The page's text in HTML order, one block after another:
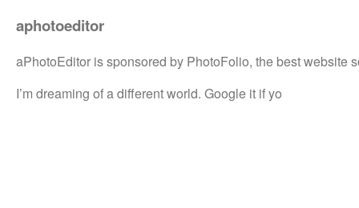
aphotoeditor
aPhotoEditor is sponsored by PhotoFolio, the best website
I’m dreaming of a different world. Google it if yo